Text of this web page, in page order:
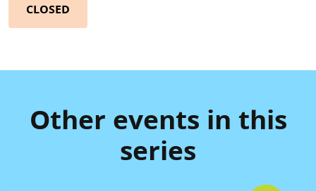
CLOSED
Other events in this
series